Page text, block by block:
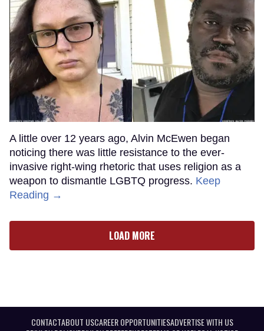
A little over 12 years ago, Alvin McEwen began
noticing there was little resistance to the ever-
invasive right-wing rhetoric that uses religion as a
weapon to dismantle LGBTQ progress. Keep
Reading →
LOAD MORE
CONTACTABOUT USCAREER OPPORTUNITIESADVERTISE WITH US